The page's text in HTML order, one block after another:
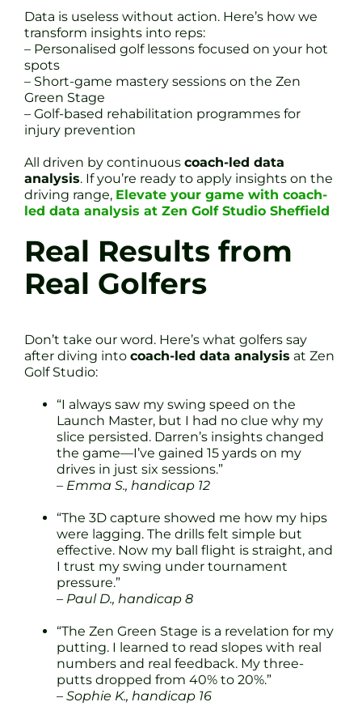
Data is useless without action. Here’s how we
transform insights into reps:
– Personalised golf lessons focused on your hot
spots
– Short-game mastery sessions on the Zen
Green Stage
– Golf-based rehabilitation programmes for
injury prevention
All driven by continuous coach-led data
analysis. If you’re ready to apply insights on the
driving range, Elevate your game with coach-
led data analysis at Zen Golf Studio Sheffield
Real Results from
Real Golfers
Don’t take our word. Here’s what golfers say
after diving into coach-led data analysis at Zen
Golf Studio:
“I always saw my swing speed on the
Launch Master, but I had no clue why my
slice persisted. Darren’s insights changed
the game—I’ve gained 15 yards on my
drives in just six sessions.”
– Emma S., handicap 12
“The 3D capture showed me how my hips
were lagging. The drills felt simple but
effective. Now my ball flight is straight, and
I trust my swing under tournament
pressure.”
– Paul D., handicap 8
“The Zen Green Stage is a revelation for my
putting. I learned to read slopes with real
numbers and real feedback. My three-
putts dropped from 40% to 20%.”
– Sophie K., handicap 16